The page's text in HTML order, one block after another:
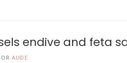
endive and feta
AUDE